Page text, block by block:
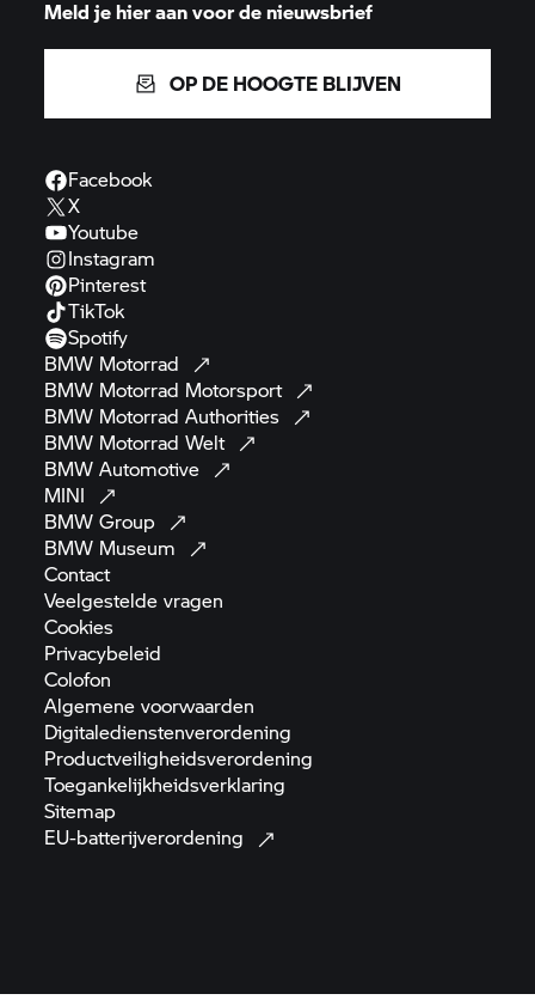
Meld je hier aan voor de nieuwsbrief
OP DE HOOGTE BLIJVEN
Facebook
X
Youtube
Instagram
Pinterest
TikTok
Spotify
BMW Motorrad
BMW Motorrad Motorsport
BMW Motorrad Authorities
BMW Motorrad Welt
BMWAutomotive
MINI
BMWGroup
BMW Museum
Contact
Veelgesteldevragen
Cookies
Privacybeleid
Colofon
Algemenevoorwaarden
Digitaledienstenverordening
Productveiligheidsverordening
Toegankelijkheidsverklaring
Sitemap
EU-batterijverordening